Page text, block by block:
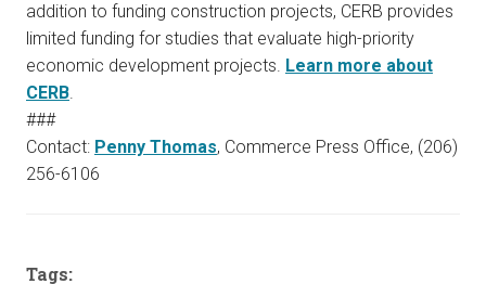
addition to funding construction projects, CERB provides
limited funding for studies that evaluate high-priority
economic development projects. Learn more about
CERB.
###
Contact: Penny Thomas, Commerce Press Office, (206)
256-6106
Tags: